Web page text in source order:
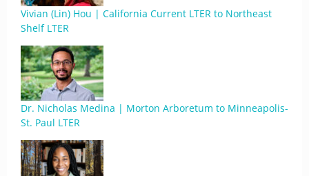
Vivian (Lin) Hou | California Current LTER to Northeast
Shelf LTER
Dr. Nicholas Medina | Morton Arboretum to Minneapolis-
St. Paul LTER